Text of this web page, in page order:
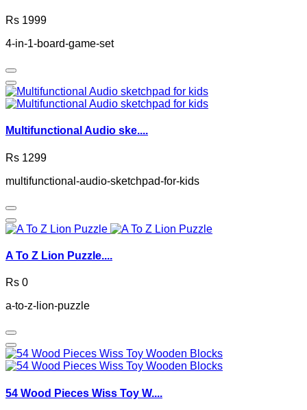
Rs 1999
4-in-1-board-game-set
Multifunctional Audio ske....
Rs 1299
multifunctional-audio-sketchpad-for-kids
A To Z Lion Puzzle....
Rs 0
a-to-z-lion-puzzle
54 Wood Pieces Wiss Toy W....